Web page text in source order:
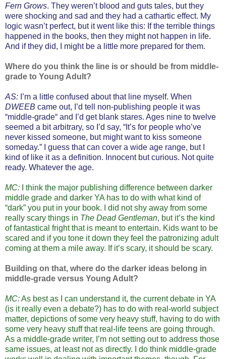
Fern Grows. They weren’t blood and guts tales, but they
were shocking and sad and they had a cathartic effect. My
logic wasn’t perfect, but it went like this: If the terrible things
happened in the books, then they might not happen in life.
And if they did, I might be a little more prepared for them.
Where do you think the line is or should be from middle-
grade to Young Adult?
AS: I’m a little confused about that line myself. When
DWEEB came out, I’d tell non-publishing people it was
“middle-grade“ and I’d get blank stares. Ages nine to twelve
seemed a bit arbitrary, so I’d say, “It’s for people who’ve
never kissed someone, but might want to kiss someone
someday.” I guess that can cover a wide age range, but I
kind of like it as a definition. Innocent but curious. Not quite
ready. Whatever the age.
MC: I think the major publishing difference between darker
middle grade and darker YA has to do with what kind of
“dark” you put in your book. I did not shy away from some
really scary things in The Dead Gentleman, but it’s the kind
of fantastical fright that is meant to entertain. Kids want to be
scared and if you tone it down they feel the patronizing adult
coming at them a mile away. If it’s scary, it should be scary.
Building on that, where do the darker ideas belong in
middle-grade versus Young Adult?
MC:As best as I can understand it, the current debate in YA
(is it really even a debate?) has to do with real-world subject
matter, depictions of some very heavy stuff, having to do with
some very heavy stuff that real-life teens are going through.
As a middle-grade writer, I’m not setting out to address those
same issues, at least not as directly. I do think middle-grade